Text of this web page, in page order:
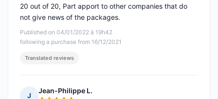
Published on 04/01/2022 à 19h42
following a purchase from 16/12/2021
20 out of 20, Part apport to other companies that do
not give news of the packages.
Translated reviews
J
Jean-Philippe L.